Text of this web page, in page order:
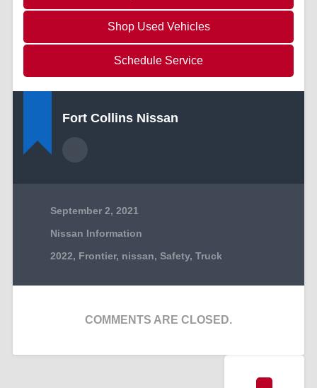
Shop Used Vehicles
Schedule Service
Fort Collins Nissan
September 2, 2021
Nissan Information
2022, Frontier, nissan, Safety, Truck
COMMENTS ARE CLOSED.